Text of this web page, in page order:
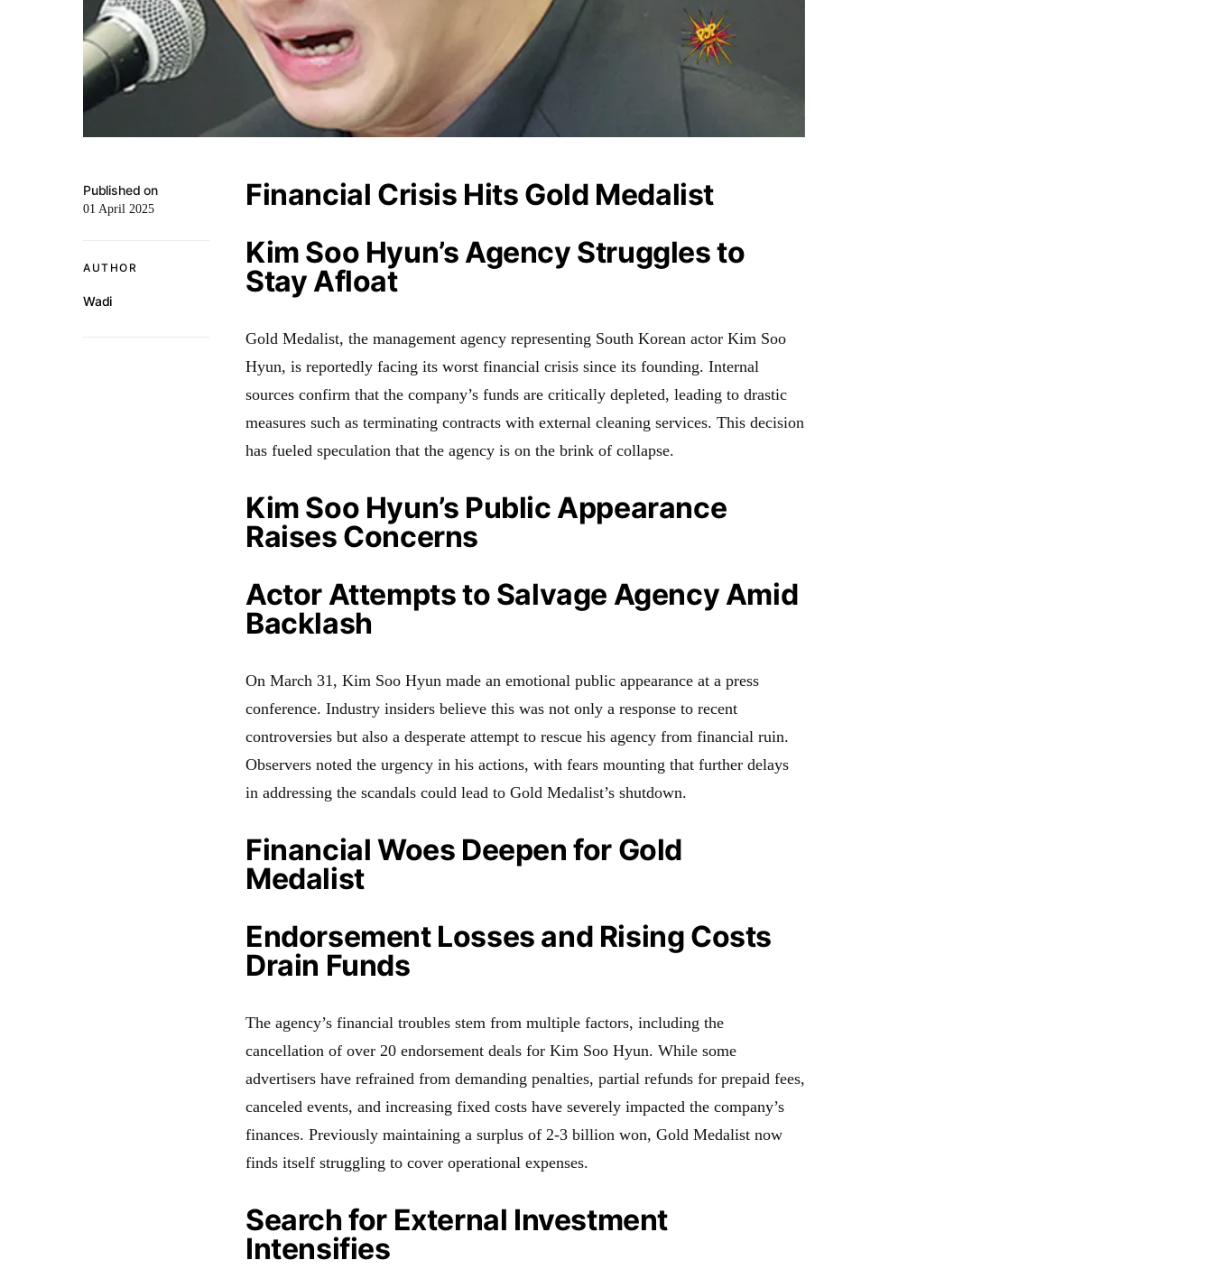
Published on
01 April 2025
AUTHOR
Wadi
Financial Crisis Hits Gold Medalist
Kim Soo Hyun’s Agency Struggles to
Stay Afloat
Gold Medalist, the management agency representing South Korean actor Kim Soo
Hyun, is reportedly facing its worst financial crisis since its founding. Internal
sources confirm that the company’s funds are critically depleted, leading to drastic
measures such as terminating contracts with external cleaning services. This decision
has fueled speculation that the agency is on the brink of collapse.
Kim Soo Hyun’s Public Appearance
Raises Concerns
Actor Attempts to Salvage Agency Amid
Backlash
On March 31, Kim Soo Hyun made an emotional public appearance at a press
conference. Industry insiders believe this was not only a response to recent
controversies but also a desperate attempt to rescue his agency from financial ruin.
Observers noted the urgency in his actions, with fears mounting that further delays
in addressing the scandals could lead to Gold Medalist’s shutdown.
Financial Woes Deepen for Gold
Medalist
Endorsement Losses and Rising Costs
Drain Funds
The agency’s financial troubles stem from multiple factors, including the
cancellation of over 20 endorsement deals for Kim Soo Hyun. While some
advertisers have refrained from demanding penalties, partial refunds for prepaid fees,
canceled events, and increasing fixed costs have severely impacted the company’s
finances. Previously maintaining a surplus of 2-3 billion won, Gold Medalist now
finds itself struggling to cover operational expenses.
Search for External Investment
Intensifies